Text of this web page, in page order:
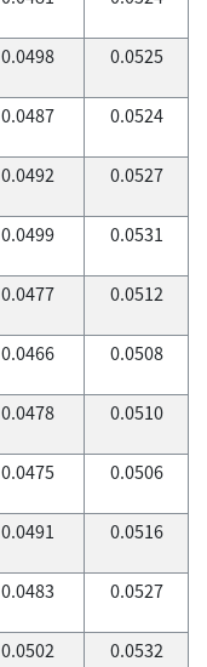
0.0498 0.0525
0.0487 0.0524
0.0492 0.0527
0.0499 0.0531
0.0477 0.0512
0.0466 0.0508
0.0478 0.0510
0.0475 0.0506
0.0491 0.0516
0.0483 0.0527
0.0502 0.0532